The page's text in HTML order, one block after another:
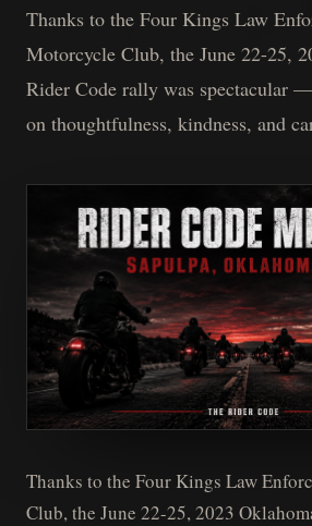
Thanks to the Four Kings Law
Motorcycle Club, the June 22-25,
Rider Code rally was spectacular
on thoughtfulness, kindness, and
Thanks to the Four Kings Law
Club, the June 22-25, 2023